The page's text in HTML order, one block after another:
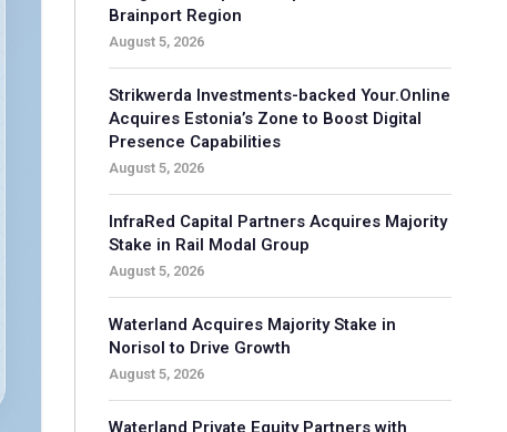
Brainport Region
August 5, 2026
Strikwerda Investments-backed Your.Online
Acquires Estonia’s Zone to Boost Digital
Presence Capabilities
August 5, 2026
InfraRed Capital Partners Acquires Majority
Stake in Rail Modal Group
August 5, 2026
Waterland Acquires Majority Stake in
Norisol to Drive Growth
August 5, 2026